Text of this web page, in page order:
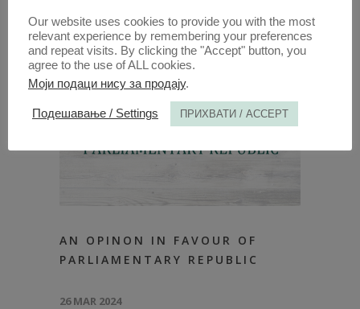
AN OPINON IN FAVOUR OF
PARLIAMENTARY REPUBLIC
26 MAR 2024
Our website uses cookies to provide you with the most
relevant experience by remembering your preferences
and repeat visits. By clicking the "Accept" button, you
agree to the use of ALL cookies.
Моји подаци нису за продају.
Подешавање / Settings ПРИХВАТИ / ACCEPT